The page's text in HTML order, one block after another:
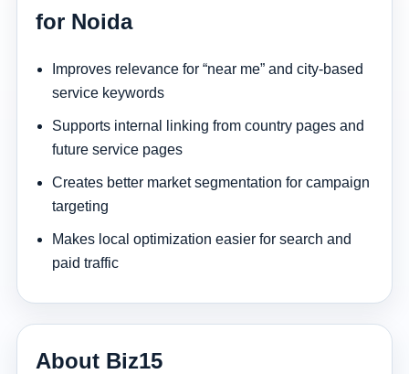
for Noida
Improves relevance for “near me” and city-based
service keywords
Supports internal linking from country pages and
future service pages
Creates better market segmentation for campaign
targeting
Makes local optimization easier for search and
paid traffic
About Biz15